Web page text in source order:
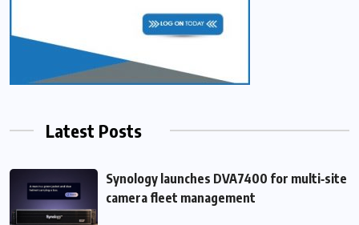
Latest Posts
Synology launches DVA7400 for multi‑site
camera fleet management